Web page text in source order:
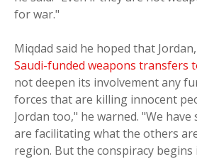
for war."
Miqdad said he hoped that
Saudi-funded weapons transfers
not deepen its involvement any
forces that are killing innocent
Jordan too," he warned. "We
are facilitating what the others
region. But the conspiracy begins